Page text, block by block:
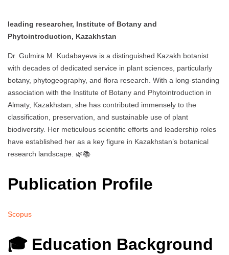
leading researcher, Institute of Botany and
Phytointroduction, Kazakhstan
Dr. Gulmira M. Kudabayeva is a distinguished Kazakh botanist
with decades of dedicated service in plant sciences, particularly
botany, phytogeography, and flora research. With a long-standing
association with the Institute of Botany and Phytointroduction in
Almaty, Kazakhstan, she has contributed immensely to the
classification, preservation, and sustainable use of plant
biodiversity. Her meticulous scientific efforts and leadership roles
have established her as a key figure in Kazakhstan’s botanical
research landscape. 🌿📚
Publication Profile
Scopus
🎓 Education Background